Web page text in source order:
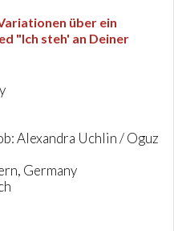
über ein
"Ich steh' an Deiner
Alexandra Uchlin / Oguz
Germany